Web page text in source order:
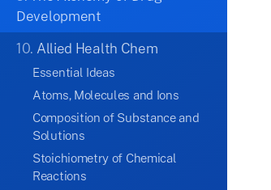
Development
10. Allied Health Chem
Essential Ideas
Atoms, Molecules and Ions
Composition of Substance and
Solutions
Stoichiometry of Chemical
Reactions